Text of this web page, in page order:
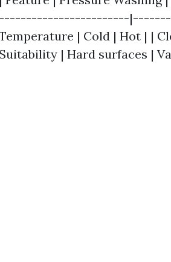
------------------------
| Cold | Hot | |
Suitability | Hard surfaces |